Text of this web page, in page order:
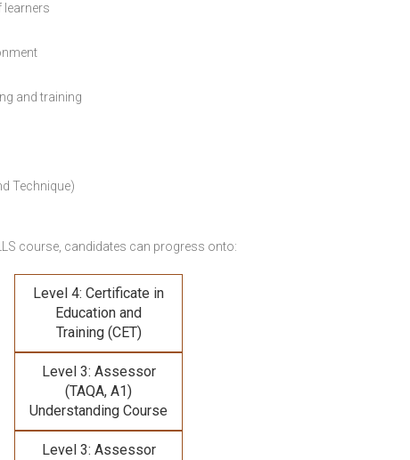
learners
and training
Technique)
course, candidates can progress onto:
Level 4: Certificate in
Education and
Training (CET)
Level 3: Assessor
(TAQA, A1)
Understanding Course
Level 3: Assessor